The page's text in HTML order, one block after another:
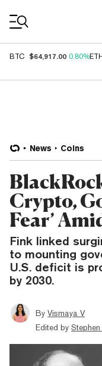
BTC $64,917.00 0.80%ETH
News Coins
Crypto,
Fear’
Fink linked
to mounting
U.S. deficit is
by 2030.
By Vismaya V
Edited by